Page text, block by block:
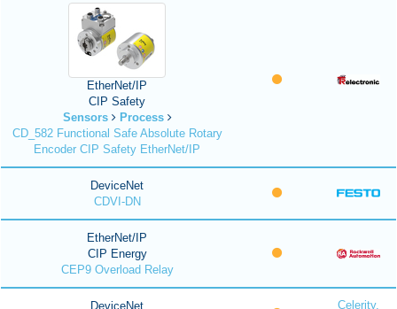
EtherNet/IP
CIP Safety
Sensors
Process
CD_582 Functional Safe Absolute Rotary
Encoder CIP Safety EtherNet/IP
DeviceNet
CDVI-DN
EtherNet/IP
CIP Energy
CEP9 Overload Relay
DeviceNet
Celerity,